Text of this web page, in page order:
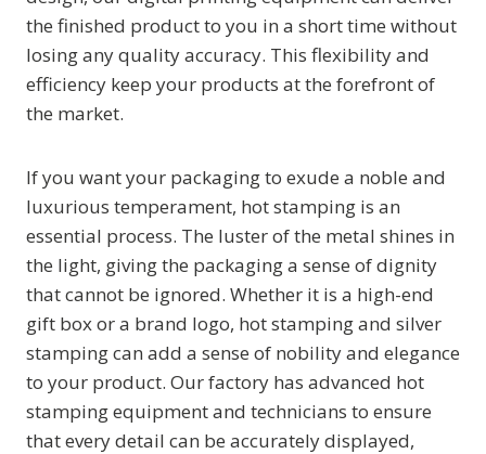
the finished product to you in a short time without
losing any quality accuracy. This flexibility and
efficiency keep your products at the forefront of
the market.
If you want your packaging to exude a noble and
luxurious temperament, hot stamping is an
essential process. The luster of the metal shines in
the light, giving the packaging a sense of dignity
that cannot be ignored. Whether it is a high-end
gift box or a brand logo, hot stamping and silver
stamping can add a sense of nobility and elegance
to your product. Our factory has advanced hot
stamping equipment and technicians to ensure
that every detail can be accurately displayed,